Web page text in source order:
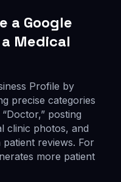
a Google
Medical
Profile by
precise categories
posting
clinic photos, and
reviews. For
more patient